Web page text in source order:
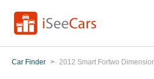
Car Finder > 2012 Smart Fortwo